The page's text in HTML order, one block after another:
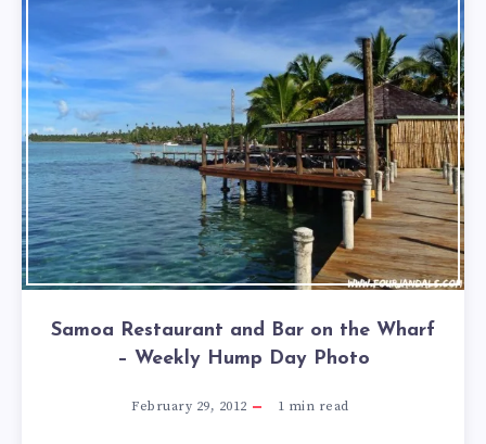
Samoa Restaurant and Bar on the Wharf
– Weekly Hump Day Photo
February 29, 2012 1 min read